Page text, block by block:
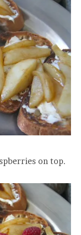
on top.